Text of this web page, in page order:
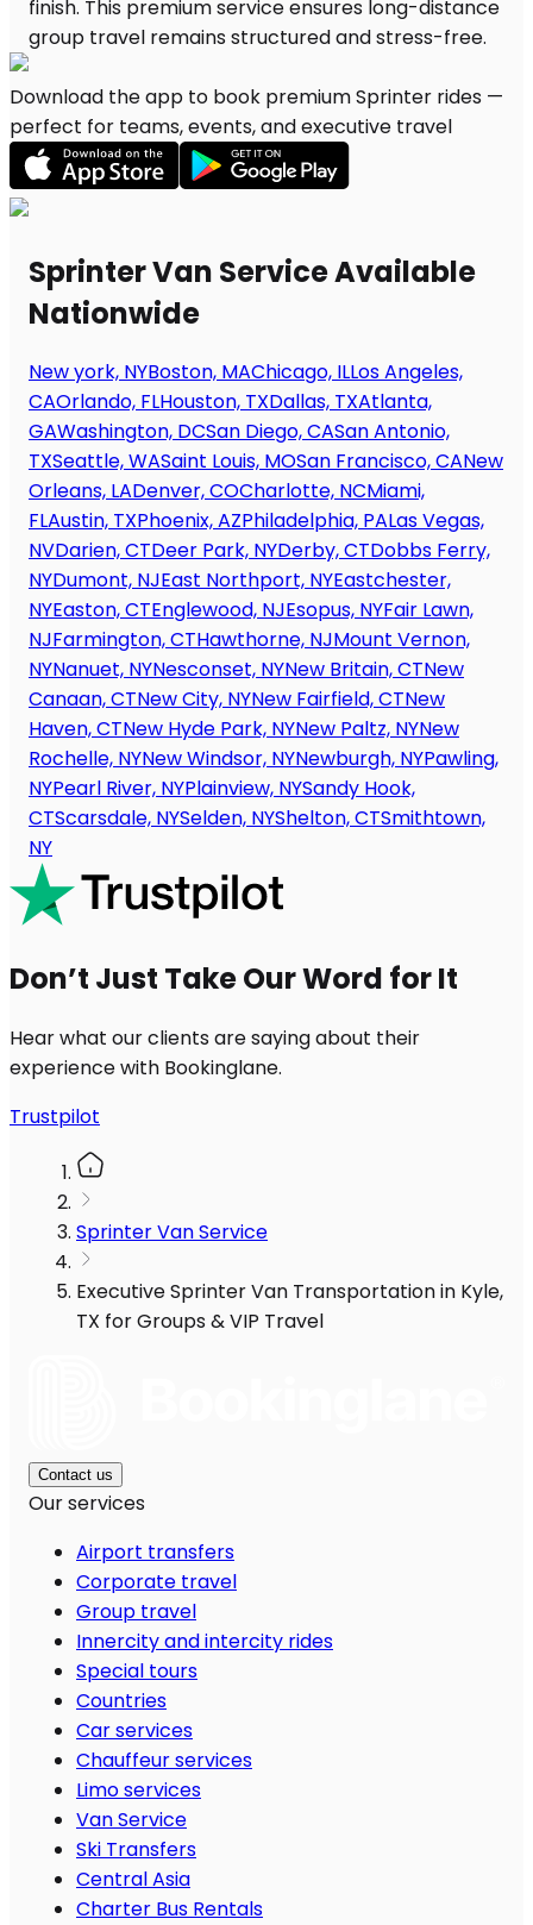
Download the app to book premium Sprinter rides —
perfect for teams, events, and executive travel
Sprinter Van Service Available
Nationwide
New york, NYBoston, MAChicago, ILLos Angeles,
CAOrlando, FLHouston, TXDallas, TXAtlanta,
GAWashington, DCSan Diego, CASan Antonio,
TXSeattle, WASaint Louis, MOSan Francisco, CANew
Orleans, LADenver, COCharlotte, NCMiami,
FLAustin, TXPhoenix, AZPhiladelphia, PALas Vegas,
NVDarien, CTDeer Park, NYDerby, CTDobbs Ferry,
NYDumont, NJEast Northport, NYEastchester,
NYEaston, CTEnglewood, NJEsopus, NYFair Lawn,
NJFarmington, CTHawthorne, NJMount Vernon,
NYNanuet, NYNesconset, NYNew Britain, CTNew
Canaan, CTNew City, NYNew Fairfield, CTNew
Haven, CTNew Hyde Park, NYNew Paltz, NYNew
Rochelle, NYNew Windsor, NYNewburgh, NYPawling,
NYPearl River, NYPlainview, NYSandy Hook,
CTScarsdale, NYSelden, NYShelton, CTSmithtown,
NY
Don’t Just Take Our Word for It
Hear what our clients are saying about their
experience with Bookinglane.
Trustpilot
Sprinter Van Service
Executive Sprinter Van Transportation in Kyle,
TX for Groups & VIP Travel
Contact us
Our services
Airport transfers
Corporate travel
Group travel
Innercity and intercity rides
Special tours
Countries
Car services
Chauffeur services
Limo services
Van Service
Ski Transfers
Central Asia
Charter Bus Rentals